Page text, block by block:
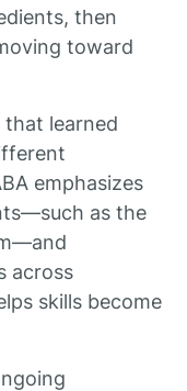
then
toward
that learned
emphasizes
as the
across
skills become